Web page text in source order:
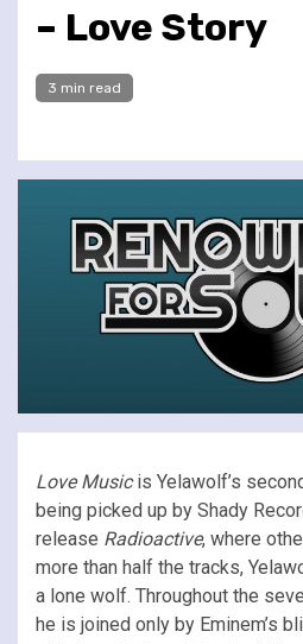
– Love Story
3 min read
Love Musicis Yelawolf’s
being picked up by Shady
release Radioactive, where
more than half the tracks,
a lone wolf. Throughout the
he is joined only by Eminem’s